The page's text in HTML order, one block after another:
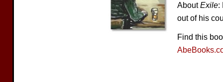
AboutExile:
out of his
Find this